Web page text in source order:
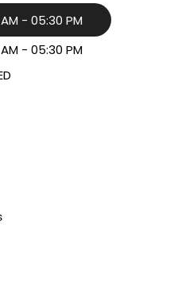
- 05:30 PM
- 05:30 PM